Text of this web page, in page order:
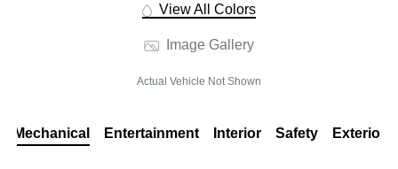
View All Colors
Image Gallery
Actual Vehicle Not Shown
Mechanical Entertainment Interior Safety Exterior